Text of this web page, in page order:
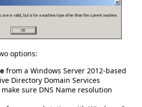
options:
from a Windows Server 2012-based
Directory Domain Services
sure DNS Name resolution